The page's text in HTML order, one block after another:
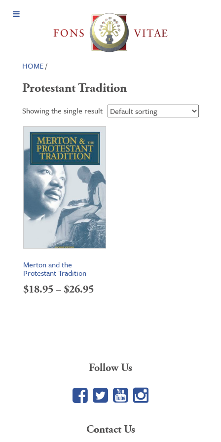
Open
HOME/
Protestant Tradition
Showing the single result
Merton and the
Protestant Tradition
$18.95–$26.95Price
Follow Us
Facebook
TwitterYouTube
Google+
Contact Us